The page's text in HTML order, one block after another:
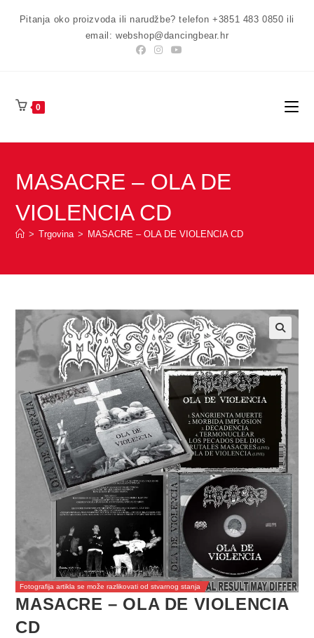
Pitanja oko proizvoda ili narudžbe? telefon +3851 483 0850 ili
email: webshop@dancingbear.hr
0
MASACRE – OLA DE
VIOLENCIA CD
> Trgovina > MASACRE – OLA DE VIOLENCIA CD
Fotografija artikla se može razlikovati od stvarnog stanja
MASACRE – OLA DE VIOLENCIA
CD